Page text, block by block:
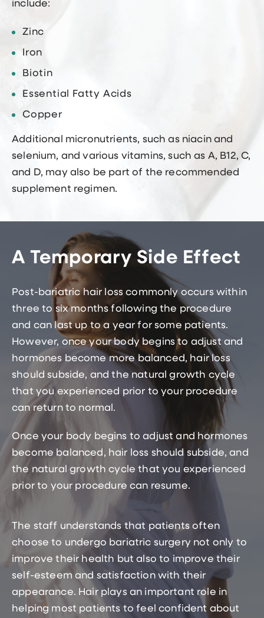
include:
Zinc
Iron
Biotin
Essential Fatty Acids
Copper
Additional micronutrients, such as niacin and
selenium, and various vitamins, such as A, B12, C,
and D, may also be part of the recommended
supplement regimen.
A Temporary Side Effect
Post-bariatric hair loss commonly occurs within
three to six months following the procedure
and can last up to a year for some patients.
However, once your body begins to adjust and
hormones become more balanced, hair loss
should subside, and the natural growth cycle
that you experienced prior to your procedure
can return to normal.
Once your body begins to adjust and hormones
become balanced, hair loss should subside, and
the natural growth cycle that you experienced
prior to your procedure can resume.
The staff understands that patients often
choose to undergo bariatric surgery not only to
improve their health but also to improve their
self-esteem and satisfaction with their
appearance. Hair plays an important role in
helping most patients to feel confident about